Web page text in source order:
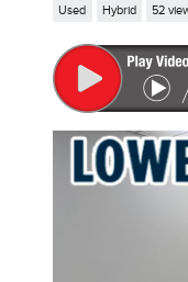
Used Hybrid 52